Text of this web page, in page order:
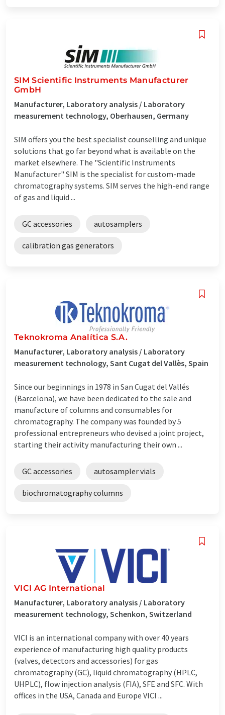
SIM Scientific Instruments Manufacturer
GmbH
Manufacturer, Laboratory analysis / Laboratory
measurement technology, Oberhausen, Germany
SIM offers you the best specialist counselling and unique
solutions that go far beyond what is available on the
market elsewhere. The "Scientific Instruments
Manufacturer" SIM is the specialist for custom-made
chromatography systems. SIM serves the high-end range
of gas and liquid ...
GC accessories autosamplers
calibration gas generators
Teknokroma Analítica S.A.
Manufacturer, Laboratory analysis / Laboratory
measurement technology, Sant Cugat del Vallès, Spain
Since our beginnings in 1978 in San Cugat del Vallés
(Barcelona), we have been dedicated to the sale and
manufacture of columns and consumables for
chromatography. The company was founded by 5
professional entrepreneurs who devised a joint project,
starting their activity manufacturing their own ...
GC accessories autosampler vials
biochromatography columns
VICI AG International
Manufacturer, Laboratory analysis / Laboratory
measurement technology, Schenkon, Switzerland
VICI is an international company with over 40 years
experience of manufacturing high quality products
(valves, detectors and accessories) for gas
chromatography (GC), liquid chromatography (HPLC,
UHPLC), flow injection analysis (FIA), SFE and SFC. With
offices in the USA, Canada and Europe VICI ...